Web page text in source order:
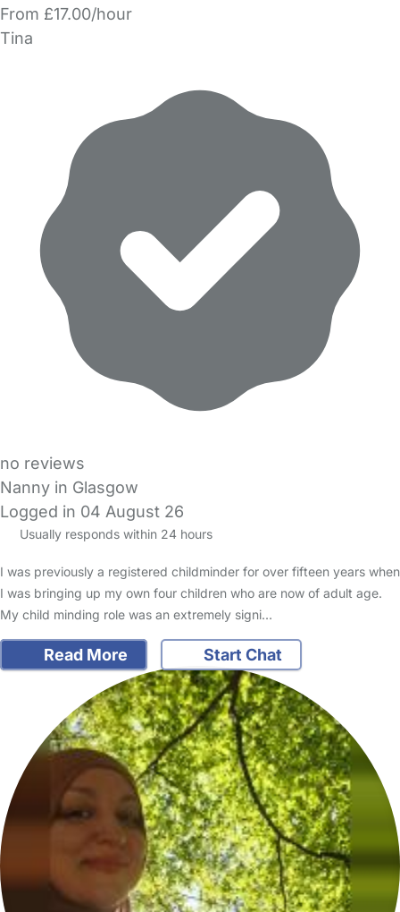
From £17.00/hour
Tina
no reviews
Nanny in Glasgow
Logged in 04 August 26
Usually responds within 24 hours
I was previously a registered childminder for over fifteen years when
I was bringing up my own four children who are now of adult age.
My child minding role was an extremely signi…
Read More Start Chat